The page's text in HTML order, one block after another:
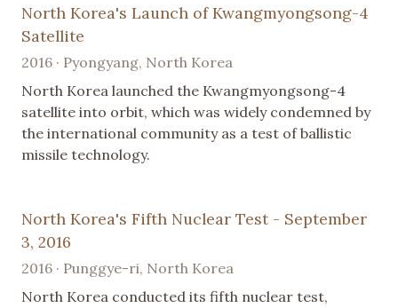
North Korea's Launch of Kwangmyongsong-4
Satellite
2016 · Pyongyang, North Korea
North Korea launched the Kwangmyongsong-4
satellite into orbit, which was widely condemned by
the international community as a test of ballistic
missile technology.
North Korea's Fifth Nuclear Test - September
3, 2016
2016 · Punggye-ri, North Korea
North Korea conducted its fifth nuclear test,